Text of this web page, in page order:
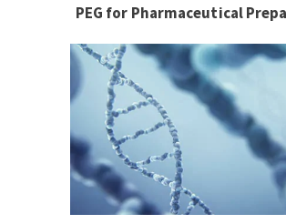
PEG for Pharmaceutical